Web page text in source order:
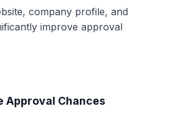
company profile, and
improve approval
Approval Chances